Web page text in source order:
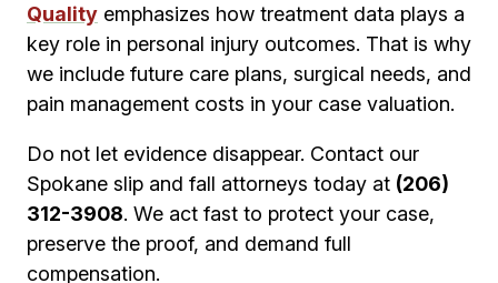
Quality emphasizes how treatment data plays a
key role in personal injury outcomes. That is why
we include future care plans, surgical needs, and
pain management costs in your case valuation.
Do not let evidence disappear. Contact our
Spokane slip and fall attorneys today at (206)
312-3908. We act fast to protect your case,
preserve the proof, and demand full
compensation.